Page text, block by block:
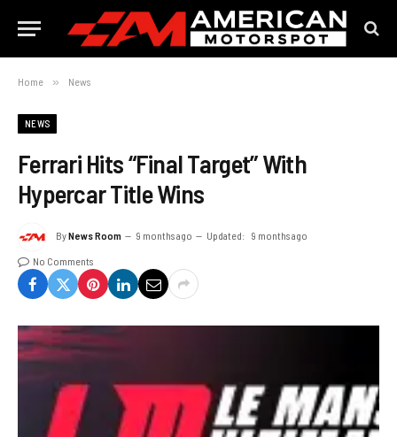
Home » News
NEWS
Ferrari Hits “Final Target” With
Hypercar Title Wins
ByNews Room 9 months ago Updated: 9 months ago
No Comments